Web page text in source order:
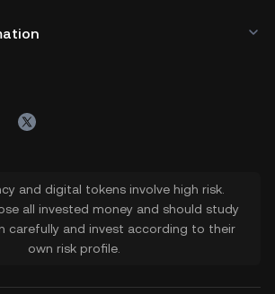
and digital tokens involve high risk.
all invested money and should study
carefully and invest according to their
own risk profile.